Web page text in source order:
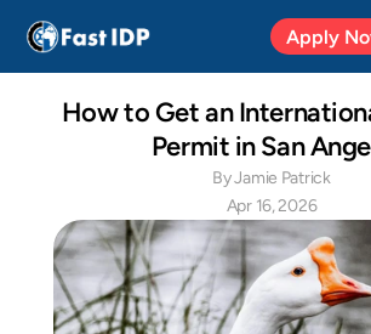
Apply
How to Get an
Permit in San
By Jamie Patrick
Apr 16, 2026